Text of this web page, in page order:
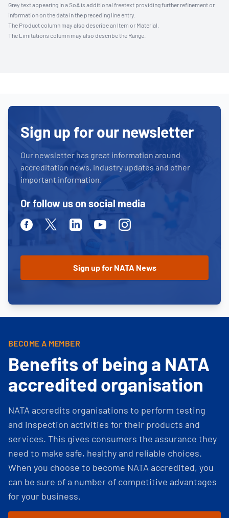
Grey text appearing in a SoA is additional freetext providing further refinement or
information on the data in the preceding line entry.
The Product column may also describe an Item or Material.
The Limitations column may also describe the Range.
Sign up for our newsletter
Our newsletter has great information around
accreditation news, industry updates and other
important information.
Or follow us on social media
FacebookTwitterLinkedinYoutubeInstagram
BECOME A MEMBER
Benefits of being a NATA
accredited organisation
NATA accredits organisations to perform testing
and inspection activities for their products and
services. This gives consumers the assurance they
need to make safe, healthy and reliable choices.
When you choose to become NATA accredited, you
can be sure of a number of competitive advantages
for your business.